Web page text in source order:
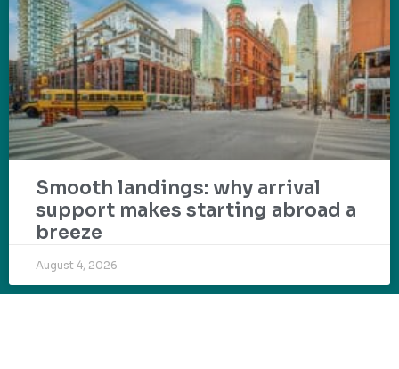
Smooth landings: why arrival
support makes starting abroad a
breeze
August 4, 2026